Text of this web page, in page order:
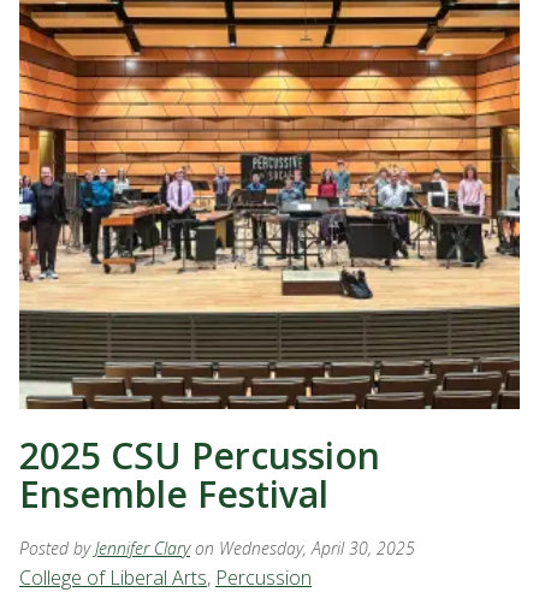
2025 CSU Percussion
Ensemble Festival
Posted byJennifer Clary on Wednesday, April 30, 2025
College of Liberal Arts, Percussion